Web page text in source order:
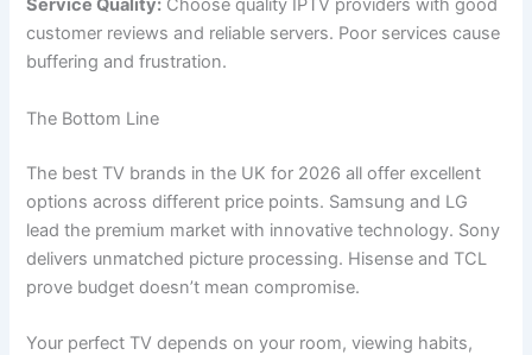
Service Quality: Choose quality IPTV providers with good
customer reviews and reliable servers. Poor services cause
buffering and frustration.
The Bottom Line
The best TV brands in the UK for 2026 all offer excellent
options across different price points. Samsung and LG
lead the premium market with innovative technology. Sony
delivers unmatched picture processing. Hisense and TCL
prove budget doesn’t mean compromise.
Your perfect TV depends on your room, viewing habits,